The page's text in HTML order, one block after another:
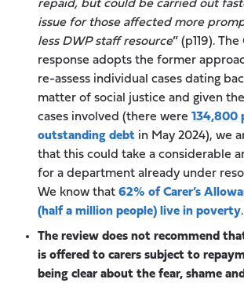
repaid, but could be carried out
issue for those affected more
less DWP staff resource” (p119).
response adopts the former
re-assess individual cases dating
matter of social justice and given
cases involved (there were 134,800
outstanding debt in May 2024), we
that this could take a considerable
for a department already under
We know that 62% of Carer’s
(half a million people) live in poverty.
The review does not recommend
is offered to carers subject to
being clear about the fear, shame